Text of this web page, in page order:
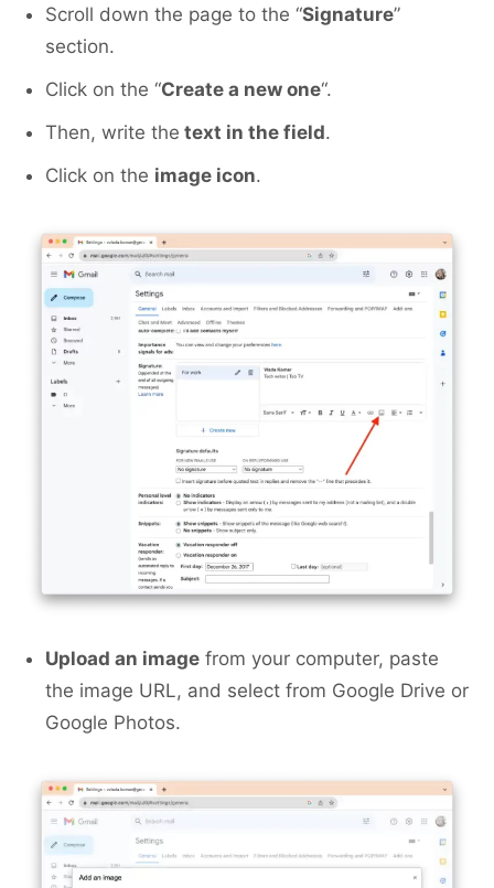
Scroll down the page to the “Signature”
section.
Click on the “Create a new one“.
Then, write the text in the field.
Click on the image icon.
Upload an image from your computer, paste
the image URL, and select from Google Drive or
Google Photos.